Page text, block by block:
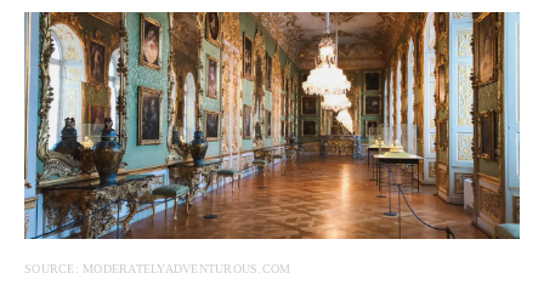
SOURCE: MODERATELYADVENTUROUS.COM